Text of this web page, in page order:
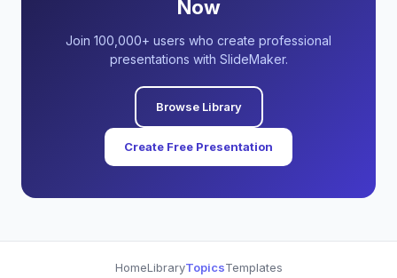
Now
Join 100,000+ users who create professional
presentations with SlideMaker.
Browse Library
Create Free Presentation
HomeLibraryTopicsTemplates